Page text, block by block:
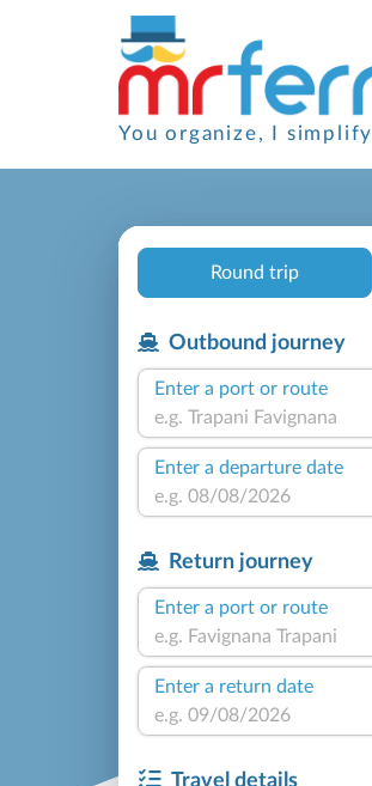
You organize, I simplify
Round trip
Outbound journey
Enter a port or route
Enter a departure date
Return journey
Enter a port or route
Enter a return date
Travel details